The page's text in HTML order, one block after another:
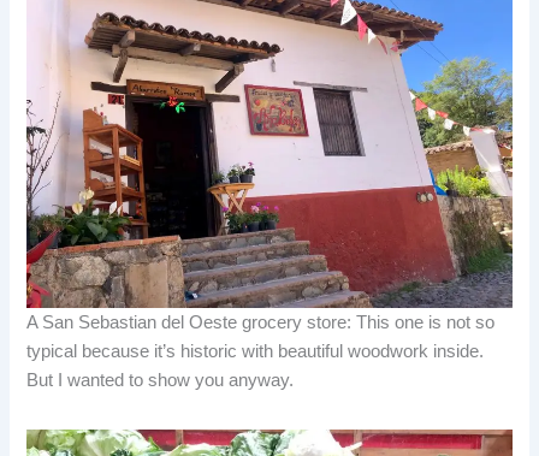
A San Sebastian del Oeste grocery store: This one is not so
typical because it’s historic with beautiful woodwork inside.
But I wanted to show you anyway.